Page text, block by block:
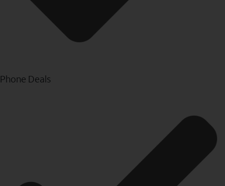
Phone Deals